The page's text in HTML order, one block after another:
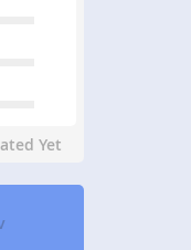
Yet